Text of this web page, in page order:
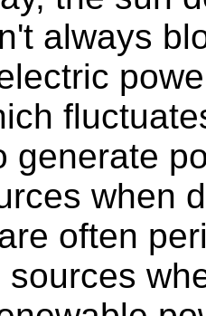
always
generate
when
often
sources